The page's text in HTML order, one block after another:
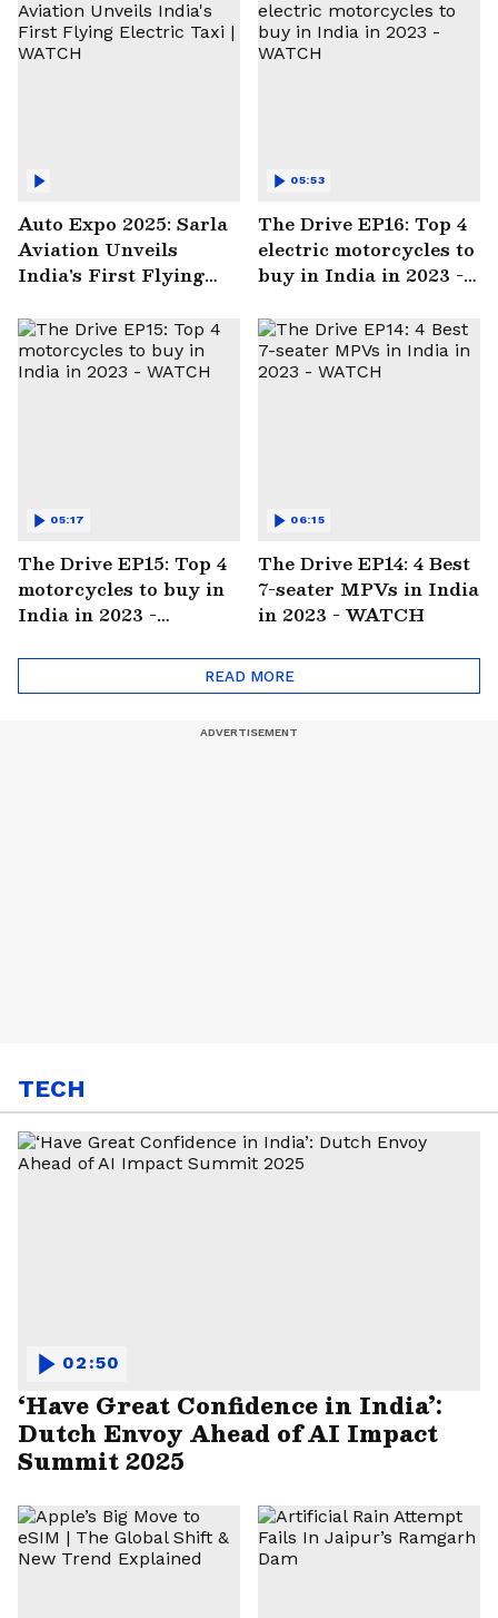
Auto Expo 2025: Sarla
Aviation Unveils
India's First Flying
The Drive EP16: Top 4
electric motorcycles to
buy in India in 2023 -
05:53
The Drive EP15: Top 4
motorcycles to buy in
India in 2023 -
05:17
The Drive EP14: 4 Best
7-seater MPVs in India
in 2023 - WATCH
06:15
READ MORE
TECH
‘Have Great Confidence in India’:
Dutch Envoy Ahead of AI Impact
Summit 2025
02:50